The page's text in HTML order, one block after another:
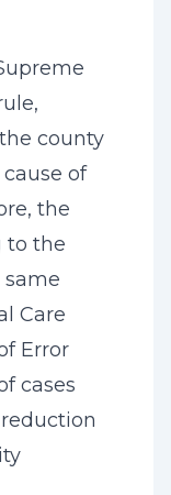
county
of
the
to the
same
Care
Error
cases